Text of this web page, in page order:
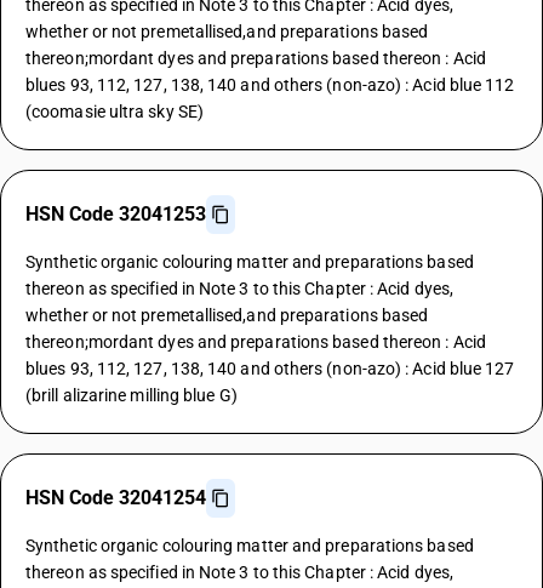
thereon as specified in Note 3 to this Chapter : Acid dyes,
whether or not premetallised,and preparations based
thereon;mordant dyes and preparations based thereon : Acid
blues 93, 112, 127, 138, 140 and others (non-azo) : Acid blue 112
(coomasie ultra sky SE)
HSN Code 32041253
Synthetic organic colouring matter and preparations based
thereon as specified in Note 3 to this Chapter : Acid dyes,
whether or not premetallised,and preparations based
thereon;mordant dyes and preparations based thereon : Acid
blues 93, 112, 127, 138, 140 and others (non-azo) : Acid blue 127
(brill alizarine milling blue G)
HSN Code 32041254
Synthetic organic colouring matter and preparations based
thereon as specified in Note 3 to this Chapter : Acid dyes,